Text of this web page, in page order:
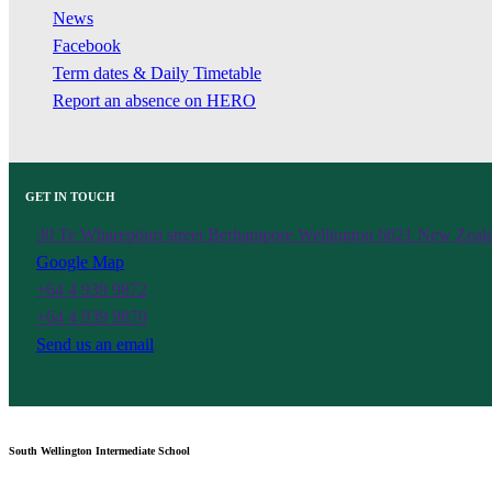
News
Facebook
Term dates & Daily Timetable
Report an absence on HERO
GET IN TOUCH
30 Te Wharepōuri street Berhampore Wellington 6021 New
Google Map
+64 4 939 9872
+64 4 939 9870
Send us an email
South Wellington Intermediate School